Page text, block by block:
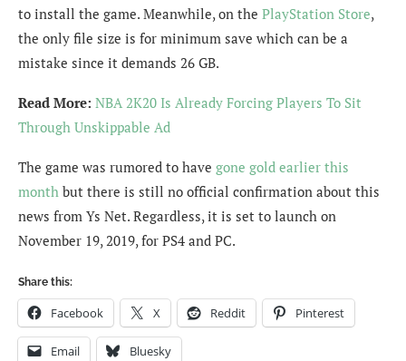
to install the game. Meanwhile, on the PlayStation Store,
the only file size is for minimum save which can be a
mistake since it demands 26 GB.
Read More: NBA 2K20 Is Already Forcing Players To Sit
Through Unskippable Ad
The game was rumored to have gone gold earlier this
month but there is still no official confirmation about this
news from Ys Net. Regardless, it is set to launch on
November 19, 2019, for PS4 and PC.
Share this:
Facebook X Reddit Pinterest
Email Bluesky